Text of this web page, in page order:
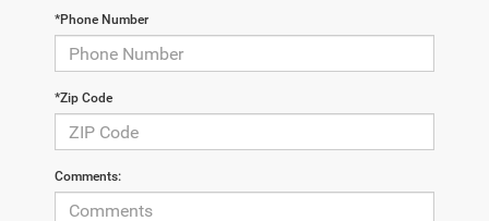
*Phone Number
*Zip Code
Comments: